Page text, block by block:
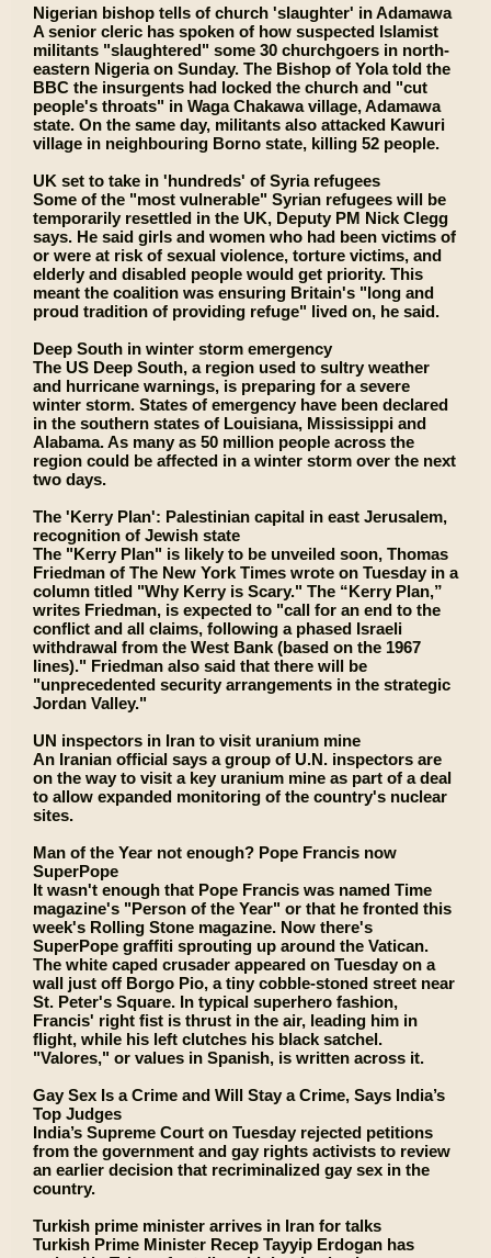
Nigerian bishop tells of church 'slaughter' in Adamawa
A senior cleric has spoken of how suspected Islamist
militants "slaughtered" some 30 churchgoers in north-
eastern Nigeria on Sunday. The Bishop of Yola told the
BBC the insurgents had locked the church and "cut
people's throats" in Waga Chakawa village, Adamawa
state. On the same day, militants also attacked Kawuri
village in neighbouring Borno state, killing 52 people.
UK set to take in 'hundreds' of Syria refugees
Some of the "most vulnerable" Syrian refugees will be
temporarily resettled in the UK, Deputy PM Nick Clegg
says. He said girls and women who had been victims of
or were at risk of sexual violence, torture victims, and
elderly and disabled people would get priority. This
meant the coalition was ensuring Britain's "long and
proud tradition of providing refuge" lived on, he said.
Deep South in winter storm emergency
The US Deep South, a region used to sultry weather
and hurricane warnings, is preparing for a severe
winter storm. States of emergency have been declared
in the southern states of Louisiana, Mississippi and
Alabama. As many as 50 million people across the
region could be affected in a winter storm over the next
two days.
The 'Kerry Plan': Palestinian capital in east Jerusalem,
recognition of Jewish state
The "Kerry Plan" is likely to be unveiled soon, Thomas
Friedman of The New York Times wrote on Tuesday in a
column titled "Why Kerry is Scary." The “Kerry Plan,”
writes Friedman, is expected to "call for an end to the
conflict and all claims, following a phased Israeli
withdrawal from the West Bank (based on the 1967
lines)." Friedman also said that there will be
"unprecedented security arrangements in the strategic
Jordan Valley."
UN inspectors in Iran to visit uranium mine
An Iranian official says a group of U.N. inspectors are
on the way to visit a key uranium mine as part of a deal
to allow expanded monitoring of the country's nuclear
sites.
Man of the Year not enough? Pope Francis now
SuperPope
It wasn't enough that Pope Francis was named Time
magazine's "Person of the Year" or that he fronted this
week's Rolling Stone magazine. Now there's
SuperPope graffiti sprouting up around the Vatican.
The white caped crusader appeared on Tuesday on a
wall just off Borgo Pio, a tiny cobble-stoned street near
St. Peter's Square. In typical superhero fashion,
Francis' right fist is thrust in the air, leading him in
flight, while his left clutches his black satchel.
"Valores," or values in Spanish, is written across it.
Gay Sex Is a Crime and Will Stay a Crime, Says India’s
Top Judges
India’s Supreme Court on Tuesday rejected petitions
from the government and gay rights activists to review
an earlier decision that recriminalized gay sex in the
country.
Turkish prime minister arrives in Iran for talks
Turkish Prime Minister Recep Tayyip Erdogan has